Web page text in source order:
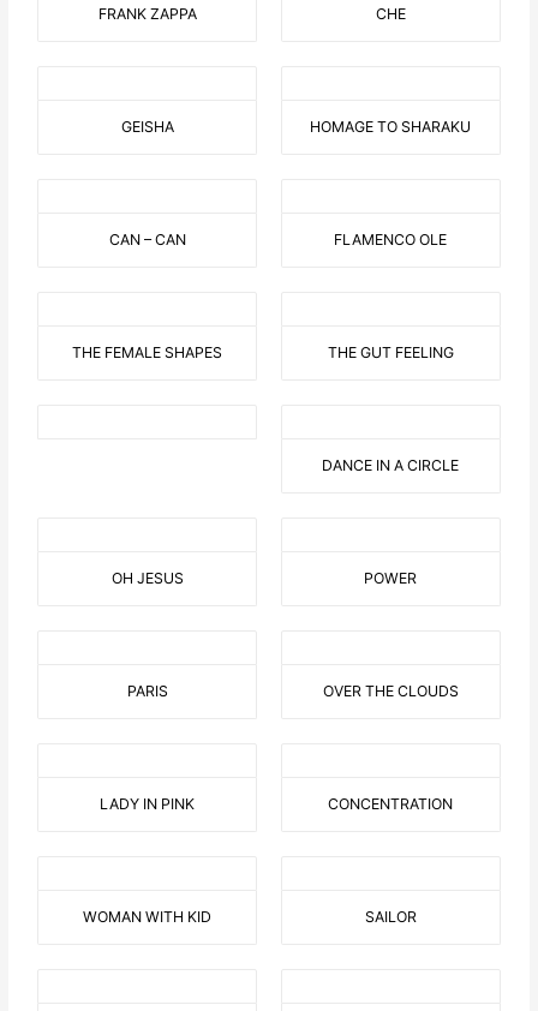
FRANK ZAPPA CHE
GEISHA HOMAGE TO SHARAKU
CAN – CAN FLAMENCO OLE
THE FEMALE SHAPES THE GUT FEELING
DANCE IN A CIRCLE
OH JESUS POWER
PARIS OVER THE CLOUDS
LADY IN PINK CONCENTRATION
WOMAN WITH KID SAILOR